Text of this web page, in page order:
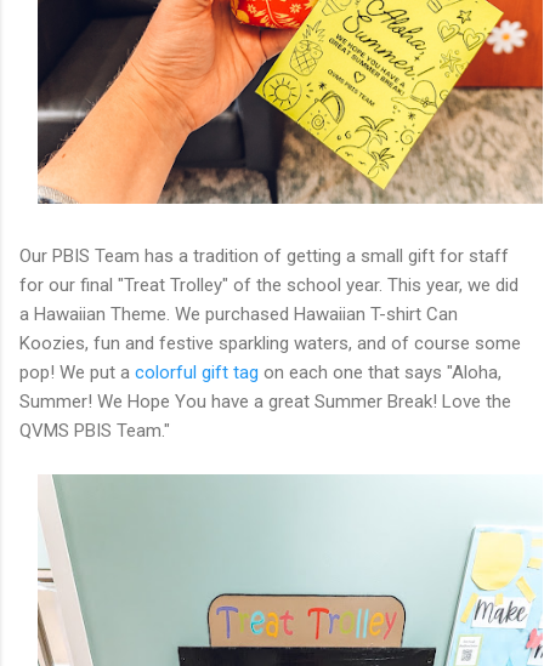
Our PBIS Team has a tradition of getting a small gift for staff
for our final "Treat Trolley" of the school year. This year, we did
a Hawaiian Theme. We purchased Hawaiian T-shirt Can
Koozies, fun and festive sparkling waters, and of course some
pop! We put a colorful gift tag on each one that says "Aloha,
Summer! We Hope You have a great Summer Break! Love the
QVMS PBIS Team."